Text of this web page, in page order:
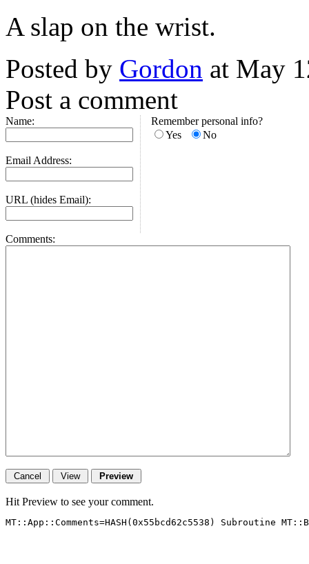
A slap on the wrist.
Posted by Gordon at May
Post a comment
Name:
Email Address:
URL (hides Email):
Remember personal info?
Yes
No
Comments:
Hit Preview to see your comment.